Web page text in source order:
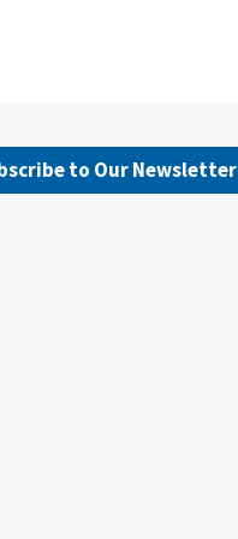
to Our Newsletter